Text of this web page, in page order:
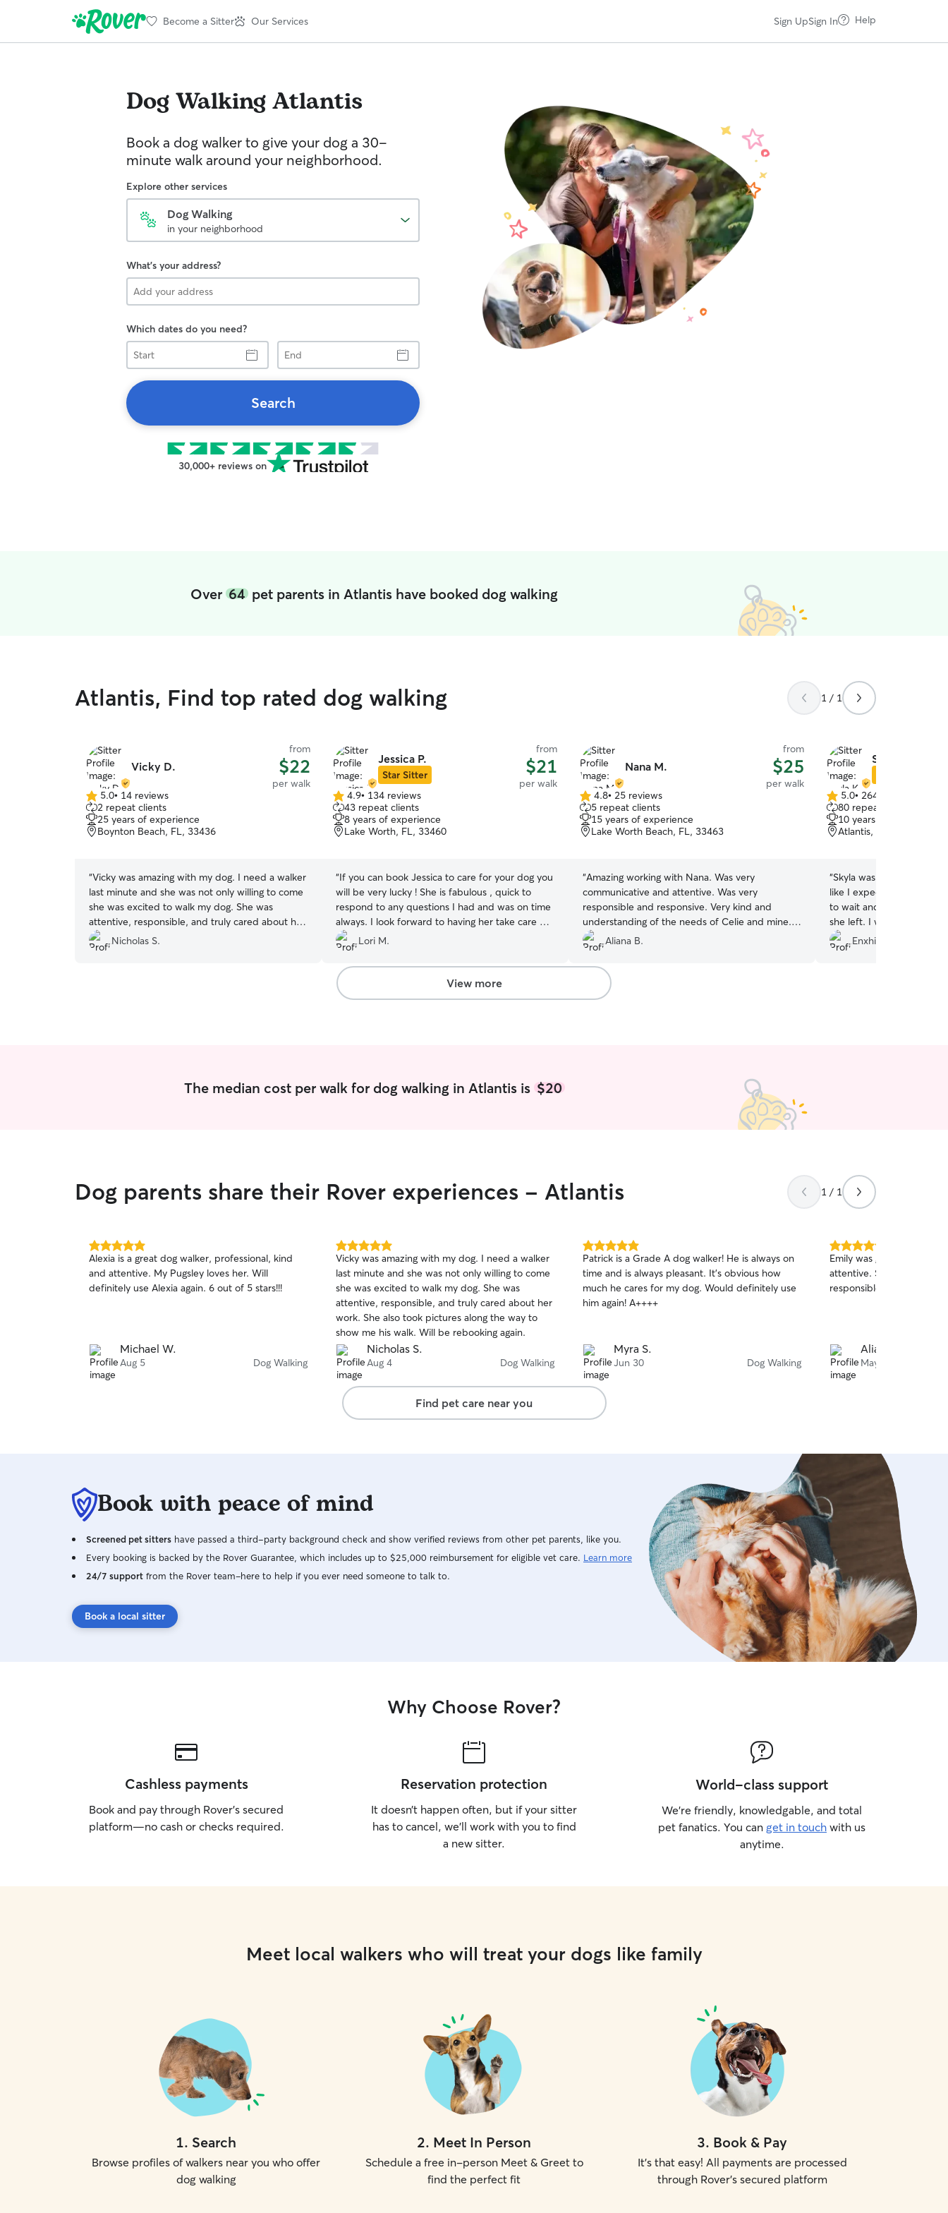
Become a Sitter Our Services Sign UpSign In Help
Dog WalkingAtlantis
Book a dog walker to give your dog a 30-
minute walk around your neighborhood.
Explore other services
Dog Walking
in your neighborhood
What's your address?
Which dates do you need?
Start
End
Search
30,000+ reviews on
Over64 pet parents in Atlantis have booked dog walking
Atlantis, Find top rated dog walking 1 / 1
Vicky D.
from
$22
per walk
5.0
out
of
5
5.0• 14 reviews
2 repeat clients
25 years of experience
Boynton Beach, FL, 33436
“Vicky was amazing with my dog. I need a walker
last minute and she was not only willing to come
she was excited to walk my dog. She was
attentive, responsible, and truly cared about her
work. She also took pictures along the way to
show me his walk. Will be rebooking again.
Nicholas S.
Jessica P.
Star Sitter
from
$21
per walk
4.9
out
of
5
4.9• 134 reviews
43 repeat clients
8 years of experience
Lake Worth, FL, 33460
“If you can book Jessica to care for your dog you
will be very lucky ! She is fabulous , quick to
respond to any questions I had and was on time
always. I look forward to having her take care of
my Labrador , Jagger.
Lori M.
Nana M.
from
$25
per walk
4.8
out
of
5
4.8• 25 reviews
5 repeat clients
15 years of experience
Lake Worth Beach, FL, 33463
“Amazing working with Nana. Was very
communicative and attentive. Was very
responsible and responsive. Very kind and
understanding of the needs of Celie and mine. I
will definitely be using Nana again!
Aliana B.
Skyla K.
5.0
out
of
5
5.0• 264 reviews
80 repeat clients
10 years of experience
Atlantis, FL, 33462
“Skyla was great. She
like I expected. I love
to wait and not run
she left. I will definitely
in the future.
Enxhi D.
View more
The median cost per walk for dog walking in Atlantis is $20
Dog parents share their Rover experiences - Atlantis 1 / 1
5.0
out
of
5
Alexia is a great dog walker, professional, kind
and attentive. My Pugsley loves her. Will
definitely use Alexia again. 6 out of 5 stars!!!
Michael W.
Aug 5 Dog Walking
5.0
out
of
5
stars
Vicky was amazing with my dog. I need a walker
last minute and she was not only willing to come
she was excited to walk my dog. She was
attentive, responsible, and truly cared about her
work. She also took pictures along the way to
show me his walk. Will be rebooking again.
Nicholas S.
Aug 4 Dog Walking
5.0
out
of
5
stars
Patrick is a Grade A dog walker! He is always on
time and is always pleasant. It’s obvious how
much he cares for my dog. Would definitely use
him again! A++++
Myra S.
Jun 30 Dog Walking
5.0
out
of
5
Emily was great - very
attentive. She is also very
responsible with Celie.
Aliana B.
May 3
Find pet care near you
Book with peace of mind
Screened pet sitters have passed a third-party background check and show verified reviews from other pet parents, like you.
Every booking is backed by the Rover Guarantee, which includes up to $25,000 reimbursement for eligible vet care. Learn more
24/7 support from the Rover team–here to help if you ever need someone to talk to.
Book a local sitter
Why Choose Rover?
Cashless payments
Book and pay through Rover’s secured
platform—no cash or checks required.
Reservation protection
It doesn’t happen often, but if your sitter
has to cancel, we’ll work with you to find
a new sitter.
World-class support
We’re friendly, knowledgable, and total
pet fanatics. You can get in touch with us
anytime.
Meet local walkers who will treat your dogs like family
1. Search
Browse profiles of walkers near you who offer
dog walking
2. Meet In Person
Schedule a free in-person Meet & Greet to
find the perfect fit
3. Book & Pay
It's that easy! All payments are processed
through Rover's secured platform